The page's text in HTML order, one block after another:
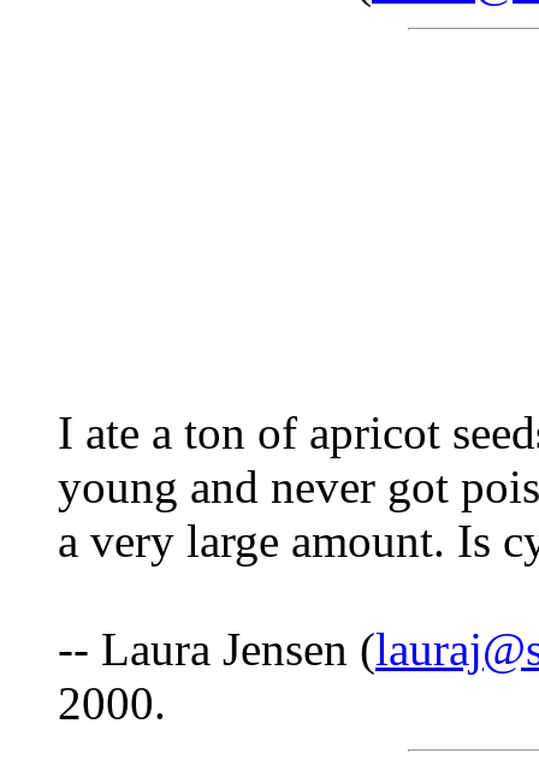
I ate a ton of apricot
young and never got
a very large amount. Is
-- Laura Jensen (
2000.